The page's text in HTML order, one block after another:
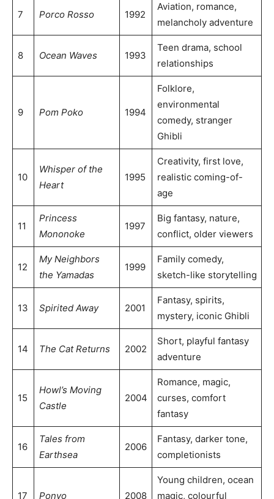
7 Porco Rosso 1992
Aviation, romance,
melancholy adventure
8 Ocean Waves 1993
Teen drama, school
relationships
9 Pom Poko 1994
Folklore,
environmental
comedy, stranger
Ghibli
10
Whisper of the
Heart
1995
Creativity, first love,
realistic coming-of-
age
11
Princess
Mononoke
1997
Big fantasy, nature,
conflict, older viewers
12
My Neighbors
the Yamadas
1999
Family comedy,
sketch-like storytelling
13 Spirited Away 2001
Fantasy, spirits,
mystery, iconic Ghibli
14 The Cat Returns 2002
Short, playful fantasy
adventure
15
Howl’s Moving
Castle
2004
Romance, magic,
curses, comfort
fantasy
16
Tales from
Earthsea
2006
Fantasy, darker tone,
completionists
17 Ponyo 2008
Young children, ocean
magic, colourful